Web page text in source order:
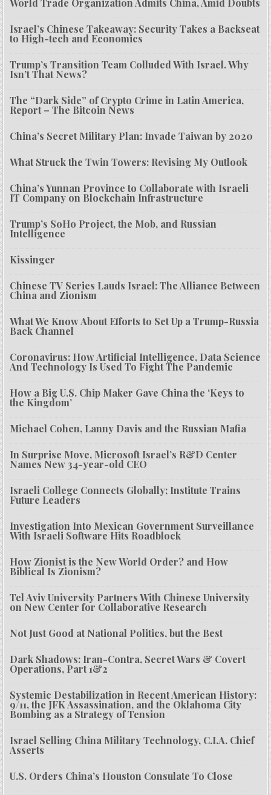
World Trade Organization Admits China, Amid Doubts
Israel’s Chinese Takeaway: Security Takes a Backseat
to High-tech and Economics
Trump’s Transition Team Colluded With Israel. Why
Isn’t That News?
The “Dark Side” of Crypto Crime in Latin America,
Report – The Bitcoin News
China’s Secret Military Plan: Invade Taiwan by 2020
What Struck the Twin Towers: Revising My Outlook
China’s Yunnan Province to Collaborate with Israeli
IT Company on Blockchain Infrastructure
Trump’s SoHo Project, the Mob, and Russian
Intelligence
Kissinger
Chinese TV Series Lauds Israel: The Alliance Between
China and Zionism
What We Know About Efforts to Set Up a Trump-Russia
Back Channel
Coronavirus: How Artificial Intelligence, Data Science
And Technology Is Used To Fight The Pandemic
How a Big U.S. Chip Maker Gave China the ‘Keys to
the Kingdom’
Michael Cohen, Lanny Davis and the Russian Mafia
In Surprise Move, Microsoft Israel’s R&D Center
Names New 34-year-old CEO
Israeli College Connects Globally; Institute Trains
Future Leaders
Investigation Into Mexican Government Surveillance
With Israeli Software Hits Roadblock
How Zionist is the New World Order? and How
Biblical Is Zionism?
Tel Aviv University Partners With Chinese University
on New Center for Collaborative Research
Not Just Good at National Politics, but the Best
Dark Shadows: Iran-Contra, Secret Wars & Covert
Operations, Part 1&2
Systemic Destabilization in Recent American History:
9/11, the JFK Assassination, and the Oklahoma City
Bombing as a Strategy of Tension
Israel Selling China Military Technology, C.I.A. Chief
Asserts
U.S. Orders China’s Houston Consulate To Close